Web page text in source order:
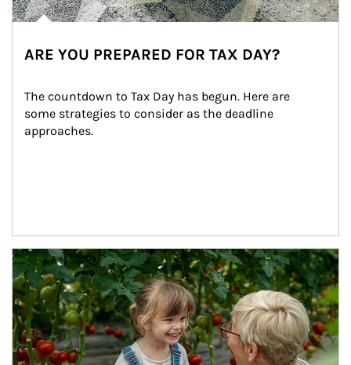
ARE YOU PREPARED FOR TAX DAY?
The countdown to Tax Day has begun. Here are
some strategies to consider as the deadline
approaches.
Article Image